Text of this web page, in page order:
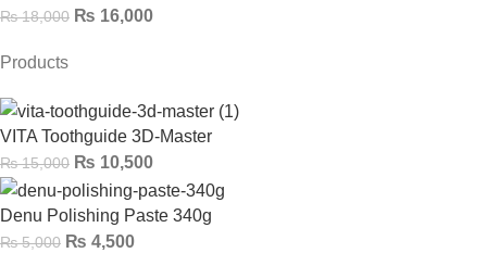
₨18,000 ₨ 16,000
Products
VITA Toothguide 3D-Master
₨15,000 ₨ 10,500
Denu Polishing Paste 340g
₨5,000 ₨ 4,500